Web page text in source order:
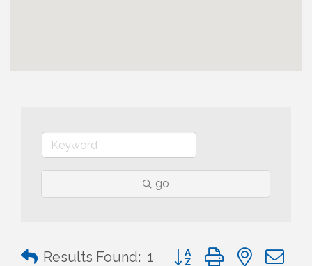
go
Results Found: 1 Button group with nested